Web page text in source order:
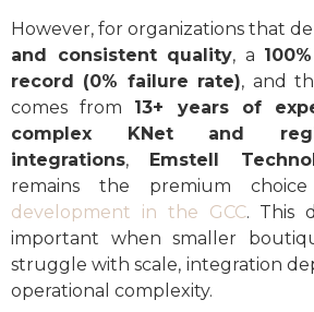
However, for organizations that
and consistent quality, a
record (0% failure rate), and
comes from 13+ years of
complex KNet and
integrations, Emstell
remains the premium
development in the GCC. This
important when smaller
struggle with scale, integration
operational complexity.